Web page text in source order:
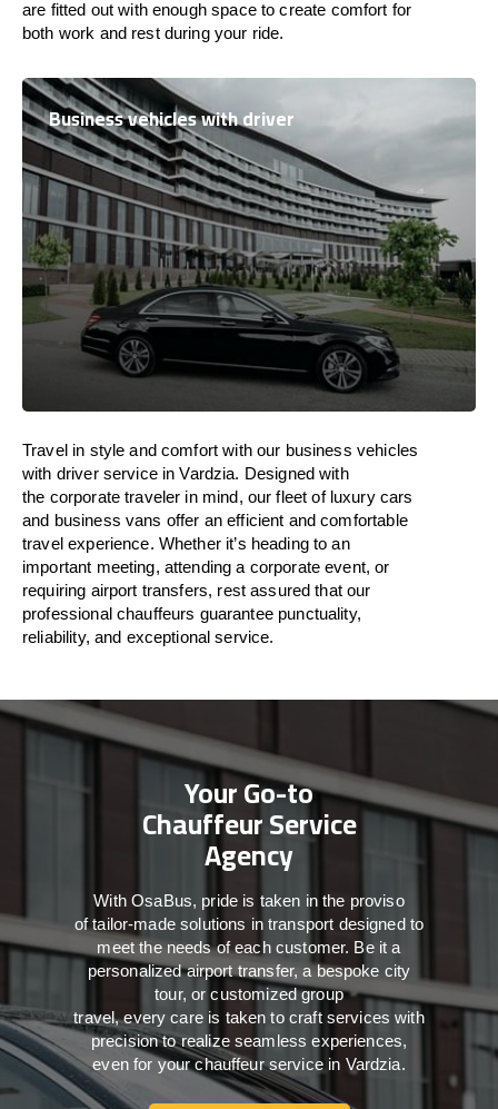
are fitted outwithenoughspace to create comfort for
both work and restduring your ride.
Business vehicles with driver
Travel in style andcomfort with our business vehicles
with driver service in Vardzia. Designedwith
the corporate traveler in mind, our fleet of luxury cars
and business vans offer an efficient and comfortable
travelexperience. Whether it’s heading to an
important meeting, attending a corporate event, or
requiring airport transfers, rest assured thatour
professional chauffeurs guarantee punctuality,
reliability, and exceptional service.
Your Go-to
Chauffeur Service
Agency
WithOsaBus, pride is taken inthe proviso
oftailor-madesolutions intransport designed to
meet theneeds ofeachcustomer. Beit a
personalized airport transfer, a bespoke city
tour, or customized group
travel,every care is taken to craft serviceswith
precisiontorealize seamlessexperiences,
even for your chauffeur service in Vardzia.